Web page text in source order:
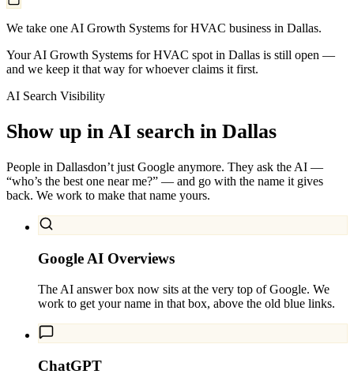
We take one AI Growth Systems for HVAC business in Dallas.
Your AI Growth Systems for HVAC spot in Dallas is still open —
and we keep it that way for whoever claims it first.
AI Search Visibility
Show up in AI search in Dallas
People in Dallasdon’t just Google anymore. They ask the AI —
“who’s the best one near me?” — and go with the name it gives
back. We work to make that name yours.
Google AI Overviews
The AI answer box now sits at the very top of Google. We
work to get your name in that box, above the old blue links.
ChatGPT